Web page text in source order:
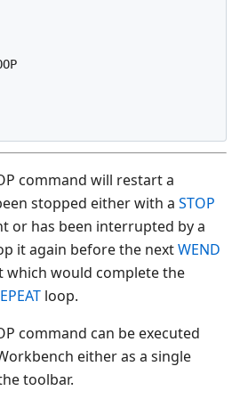
command will restart a
stopped either with a STOP
or has been interrupted by a
it again before the nextWEND
which would complete the
loop.
command can be executed
either as a single
toolbar.